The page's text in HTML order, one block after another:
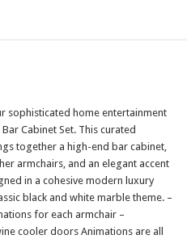
sophisticated home entertainment
Cabinet Set. This curated
together a high-end bar cabinet,
armchairs, and an elegant accent
in a cohesive modern luxury
black and white marble theme. –
for each armchair –
cooler doors Animations are all